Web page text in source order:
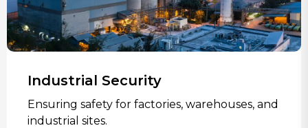
Industrial Security
Ensuring safety for factories, warehouses, and
industrial sites.